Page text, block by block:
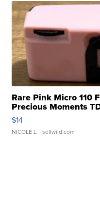
Rare Pink Micro 110
Precious Moments
$14
NICOLE L. | sellwild.com